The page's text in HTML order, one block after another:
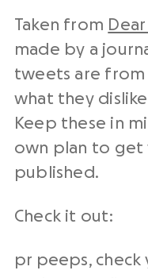
Taken from Dear
made by a
tweets are
what they
Keep these in
own plan to
published.
Check it out:
pr peeps, check